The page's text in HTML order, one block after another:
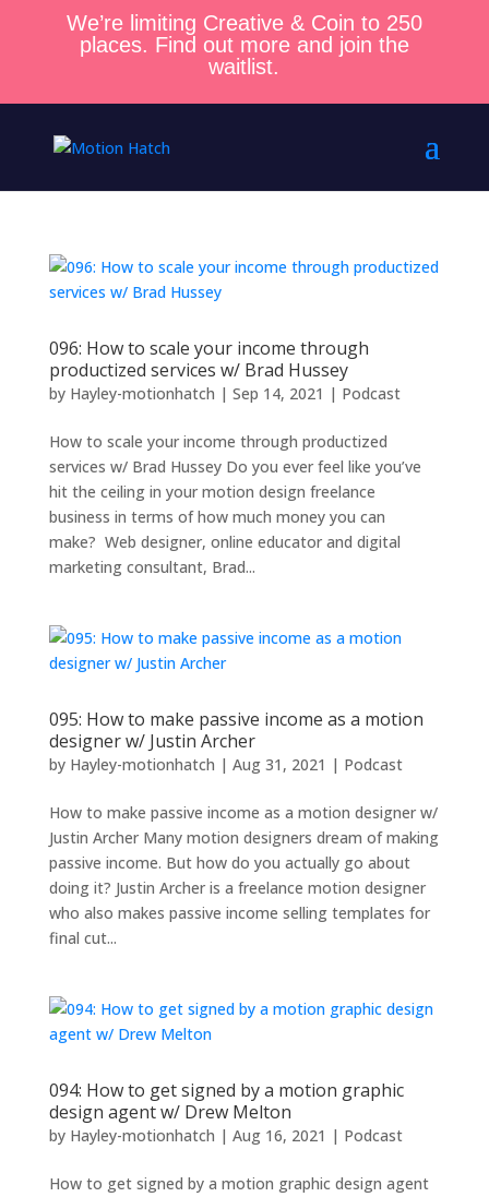
We’re limiting Creative & Coin to 250
places. Find out more and join the
waitlist.
096: How to scale your income through
productized services w/ Brad Hussey
by Hayley-motionhatch | Sep 14, 2021 | Podcast
How to scale your income through productized
services w/ Brad Hussey Do you ever feel like you’ve
hit the ceiling in your motion design freelance
business in terms of how much money you can
make? Web designer, online educator and digital
marketing consultant, Brad...
095: How to make passive income as a motion
designer w/ Justin Archer
by Hayley-motionhatch | Aug 31, 2021 | Podcast
How to make passive income as a motion designer w/
Justin Archer Many motion designers dream of making
passive income. But how do you actually go about
doing it? Justin Archer is a freelance motion designer
who also makes passive income selling templates for
final cut...
094: How to get signed by a motion graphic
design agent w/ Drew Melton
by Hayley-motionhatch | Aug 16, 2021 | Podcast
How to get signed by a motion graphic design agent